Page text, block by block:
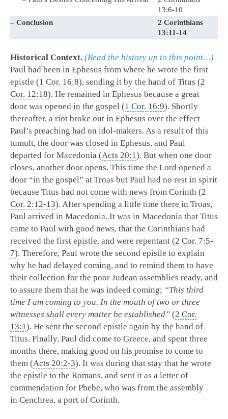
13:6-10
– Conclusion
2 Corinthians
13:11-14
Historical Context. (Read the history up to this point…)
Paul had been in Ephesus from where he wrote the first
epistle (1 Cor. 16:8), sending it by the hand of Titus (2
Cor. 12:18). He remained in Ephesus because a great
door was opened in the gospel (1 Cor. 16:9). Shortly
thereafter, a riot broke out in Ephesus over the effect
Paul’s preaching had on idol-makers. As a result of this
tumult, the door was closed in Ephesus, and Paul
departed for Macedonia (Acts 20:1). But when one door
closes, another door opens. This time the Lord opened a
door “in the gospel” at Troas but Paul had no rest in spirit
because Titus had not come with news from Corinth (2
Cor. 2:12-13). After spending a little time there in Troas,
Paul arrived in Macedonia. It was in Macedonia that Titus
came to Paul with good news, that the Corinthians had
received the first epistle, and were repentant (2 Cor. 7:5-
7). Therefore, Paul wrote the second epistle to explain
why he had delayed coming, and to remind them to have
their collection for the poor Judean assemblies ready, and
to assure them that he was indeed coming; “This third
time I am coming to you. In the mouth of two or three
witnesses shall every matter be established” (2 Cor.
13:1). He sent the second epistle again by the hand of
Titus. Finally, Paul did come to Greece, and spent three
months there, making good on his promise to come to
them (Acts 20:2-3). It was during that stay that he wrote
the epistle to the Romans, and sent it as a letter of
commendation for Phebe, who was from the assembly
in Cenchrea, a port of Corinth.